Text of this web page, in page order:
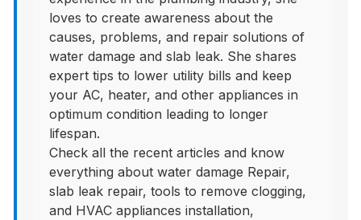
loves to create awareness about the
causes, problems, and repair solutions of
water damage and slab leak. She shares
expert tips to lower utility bills and keep
your AC, heater, and other appliances in
optimum condition leading to longer
lifespan.
Check all the recent articles and know
everything about water damage Repair,
slab leak repair, tools to remove clogging,
and HVAC appliances installation,